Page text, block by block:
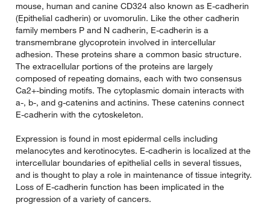
mouse, human and canine CD324 also known as E-cadherin
(Epithelial cadherin) or uvomorulin. Like the other cadherin
family members P and N cadherin, E-cadherin is a
transmembrane glycoprotein involved in intercellular
adhesion. These proteins share a common basic structure.
The extracellular portions of the proteins are largely
composed of repeating domains, each with two consensus
Ca2+-binding motifs. The cytoplasmic domain interacts with
a-, b-, and g-catenins and actinins. These catenins connect
E-cadherin with the cytoskeleton.
Expression is found in most epidermal cells including
melanocytes and kerotinocytes. E-cadherin is localized at the
intercellular boundaries of epithelial cells in several tissues,
and is thought to play a role in maintenance of tissue integrity.
Loss of E-cadherin function has been implicated in the
progression of a variety of cancers.